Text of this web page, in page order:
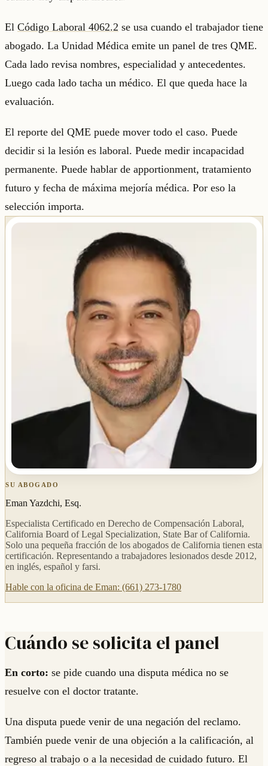
El Código Laboral 4062.2 se usa cuando el trabajador tiene
abogado. La Unidad Médica emite un panel de tres QME.
Cada lado revisa nombres, especialidad y antecedentes.
Luego cada lado tacha un médico. El que queda hace la
evaluación.
El reporte del QME puede mover todo el caso. Puede
decidir si la lesión es laboral. Puede medir incapacidad
permanente. Puede hablar de apportionment, tratamiento
futuro y fecha de máxima mejoría médica. Por eso la
selección importa.
SU ABOGADO
Eman Yazdchi, Esq.
Especialista Certificado en Derecho de Compensación Laboral,
California Board of Legal Specialization, State Bar of California.
Solo una pequeña fracción de los abogados de California tienen esta
certificación. Representando a trabajadores lesionados desde 2012,
en inglés, español y farsi.
Hable con la oficina de Eman: (661) 273-1780
Cuándo se solicita el panel
En corto: se pide cuando una disputa médica no se
resuelve con el doctor tratante.
Una disputa puede venir de una negación del reclamo.
También puede venir de una objeción a la calificación, al
regreso al trabajo o a la necesidad de cuidado futuro. El